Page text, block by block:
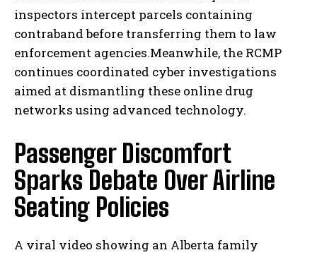
inspectors intercept parcels containing
contraband before transferring them to law
enforcement agencies.Meanwhile, the RCMP
continues coordinated cyber investigations
aimed at dismantling these online drug
networks using advanced technology.
Passenger Discomfort
Sparks Debate Over Airline
Seating Policies
A viral video showing an Alberta family